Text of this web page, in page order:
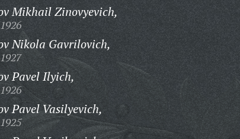
Mikhail Zinovyevich,
Nikola Gavrilovich,
Pavel Ilyich,
Pavel Vasilyevich,